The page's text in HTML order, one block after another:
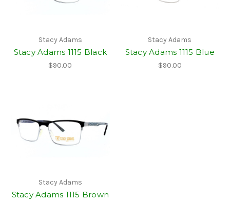
Stacy Adams
Stacy Adams 1115 Black
$90.00
Stacy Adams
Stacy Adams 1115 Blue
$90.00
Stacy Adams
Stacy Adams 1115 Brown